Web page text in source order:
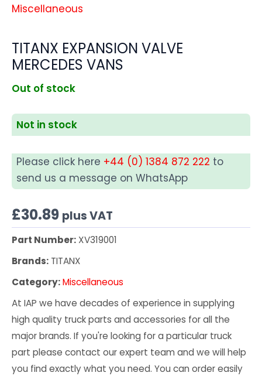
Miscellaneous
TITANX EXPANSION VALVE
MERCEDES VANS
Out of stock
Not in stock
Please click here +44 (0) 1384 872 222 to
send us a message on WhatsApp
£30.89 plus VAT
Part Number: XV319001
Brands: TITANX
Category:Miscellaneous
At IAP we have decades of experience in supplying
high quality truck parts and accessories for all the
major brands. If you're looking for a particular truck
part please contact our expert team and we will help
you find exactly what you need. You can order easily